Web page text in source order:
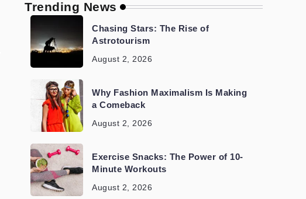
Trending News
Chasing Stars: The Rise of
Astrotourism
August 2, 2026
Why Fashion Maximalism Is Making
a Comeback
August 2, 2026
Exercise Snacks: The Power of 10-
Minute Workouts
August 2, 2026